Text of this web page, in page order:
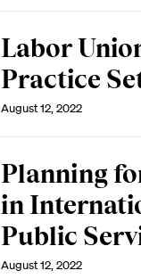
Labor
Practice
August 12, 2022
Planning
in
Public
August 12, 2022